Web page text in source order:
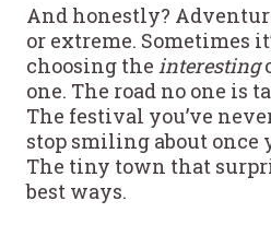
And honestly?
or extreme. Sometimes
choosing the interesting
one. The road no one is
The festival you’ve
stop smiling about once
The tiny town that
best ways.